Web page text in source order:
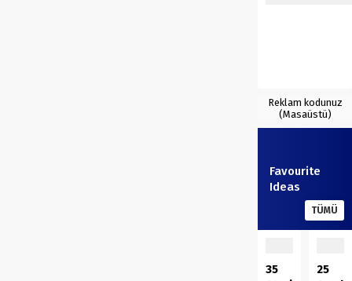
Reklam kodunuz
(Masaüstü)
Favourite
Ideas
TÜMÜ
35
25